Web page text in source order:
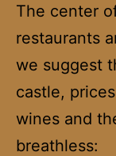
The center
restaurants
we suggest
castle,
wines and
breathless: